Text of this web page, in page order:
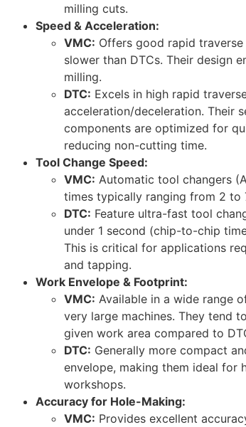
milling cuts.
Speed & Acceleration:
VMC: Offers good rapid
slower than DTCs. Their design
milling.
DTC: Excels in high rapid
acceleration/deceleration. Their
components are optimized for
reducing non-cutting time.
Tool Change Speed:
VMC: Automatic tool changers
times typically ranging from 2 to
DTC: Feature ultra-fast tool
under 1 second (chip-to-chip
This is critical for applications
and tapping.
Work Envelope & Footprint:
VMC: Available in a wide range
very large machines. They tend
given work area compared to
DTC: Generally more compact
envelope, making them ideal for
workshops.
Accuracy for Hole-Making:
VMC: Provides excellent